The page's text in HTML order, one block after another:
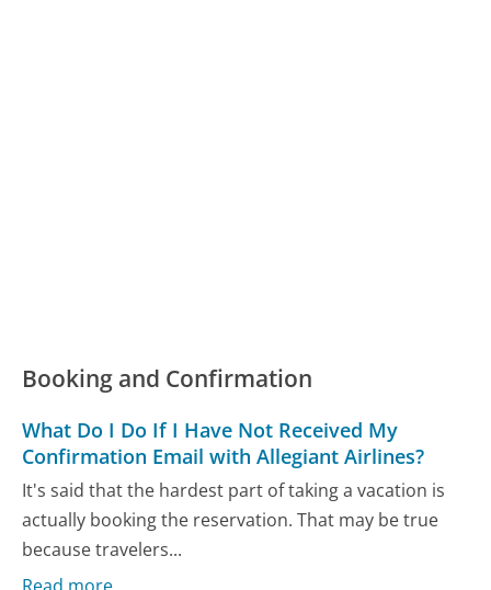
Booking and Confirmation
What Do I Do If I Have Not Received My
Confirmation Email with Allegiant Airlines?
It's said that the hardest part of taking a vacation is
actually booking the reservation. That may be true
because travelers...